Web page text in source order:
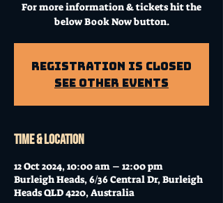
For more information & tickets hit the
below Book Now button.
Registration is Closed
See other events
Time & Location
12 Oct 2024, 10:00 am – 12:00 pm
Burleigh Heads, 6/36 Central Dr, Burleigh
Heads QLD 4220, Australia